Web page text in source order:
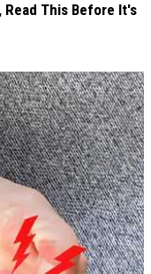
Read This Before It's